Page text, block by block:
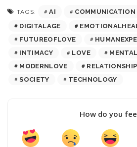
TAGS: AI COMMUNICATION
DIGITALAGE
FUTUREOFLOVE
INTIMACY
LOVE
MODERNLOVE
SOCIETY
TECHNOLOGY
How do you